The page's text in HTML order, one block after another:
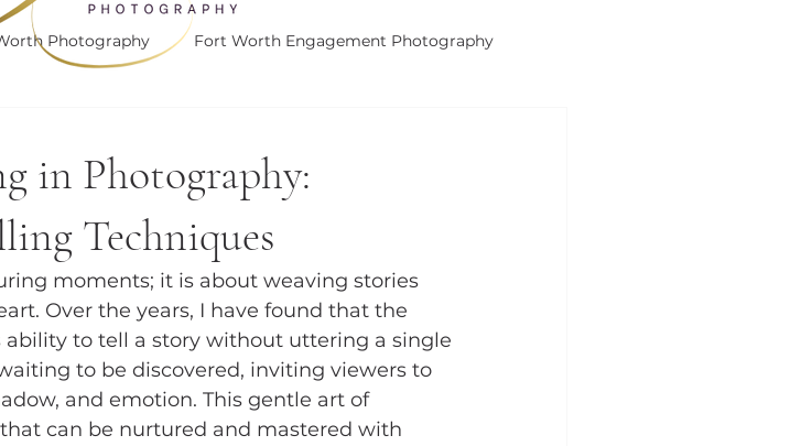
Photography Fort Worth Engagement Photography
in Photography:
Techniques
moments; it is about weaving stories
Over the years, I have found that the
to tell a story without uttering a single
to be discovered, inviting viewers to
and emotion. This gentle art of
can be nurtured and mastered with